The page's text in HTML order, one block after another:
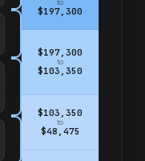
$103,350
to
$48,475
$197,300
to
$103,350
$197,300